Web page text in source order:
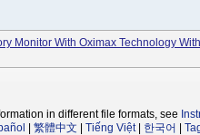
Monitor With Oximax Technology
in different file formats, see
繁體中文 Tiếng Việt| 한국어